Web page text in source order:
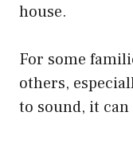
house.
For some
others,
to sound, it